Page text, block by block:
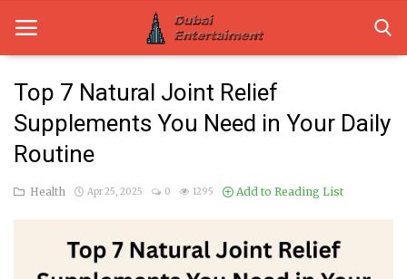
Home
Dubai Life
Top 7 Natural Joint Relief
Supplements You Need in Your Daily
Routine
Health Apr 25, 2025 0 1295 Add to Reading List